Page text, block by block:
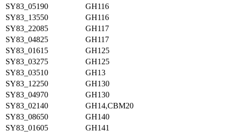
SY83_05190
GH116
SY83_13550
GH116
SY83_22085
GH117
SY83_04825
GH117
SY83_01615
GH125
SY83_03275
GH125
SY83_03510
GH13
SY83_12250
GH130
SY83_04970
GH130
SY83_02140
GH14,CBM20
SY83_08650
GH140
SY83_01605
GH141